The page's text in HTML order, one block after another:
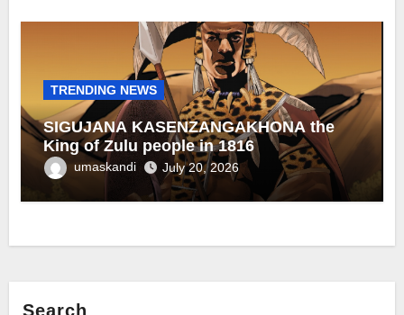
TRENDING NEWS
SIGUJANA KASENZANGAKHONA the
King of Zulu people in 1816
umaskandi July 20, 2026
Search